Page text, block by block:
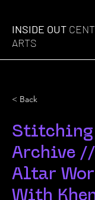
INSIDE OUT
ARTS
< Back
Stitching
Archive
Altar
With